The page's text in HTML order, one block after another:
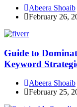
Abeera Shoaib
February 26,
Guide to
Keyword
Abeera Shoaib
February 25,